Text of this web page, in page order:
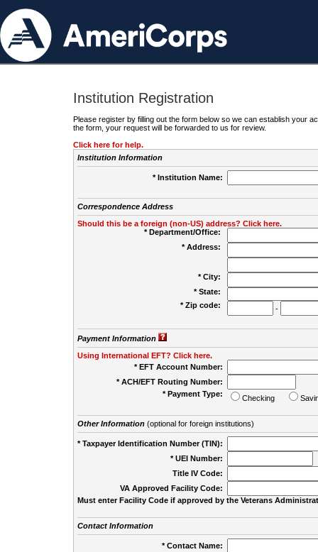
Institution Registration
Please register by filling out the form below so we can establish your
the form, your request will be forwarded to us for review.
Click here for help.
Institution Information
* Institution Name:
Correspondence Address
Should this be a foreign (non-US) address? Click here.
* Department/Office:
* Address:
* City:
* State:
* Zip code:
-
Payment Information
Using International EFT? Click here.
* EFT Account Number:
* ACH/EFT Routing Number:
* Payment Type:
Checking
Other Information(optional for foreign institutions)
* Taxpayer Identification Number (TIN):
* UEI Number:
Title IV Code:
VA Approved Facility Code:
Must enter Facility Code if approved by the Veterans
Contact Information
* Contact Name: